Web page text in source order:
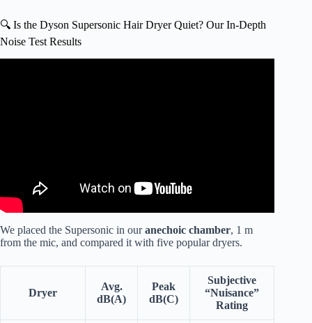
🔍 Is the Dyson Supersonic Hair Dryer Quiet? Our In-Depth
Noise Test Results
We placed the Supersonic in ouranechoic chamber, 1 m
from the mic, and compared it with five popular dryers.
Dryer
Avg.
dB(A)
Peak
dB(C)
Subjective
“Nuisance”
Rating